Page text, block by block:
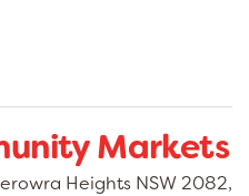
Markets
Heights NSW 2082,